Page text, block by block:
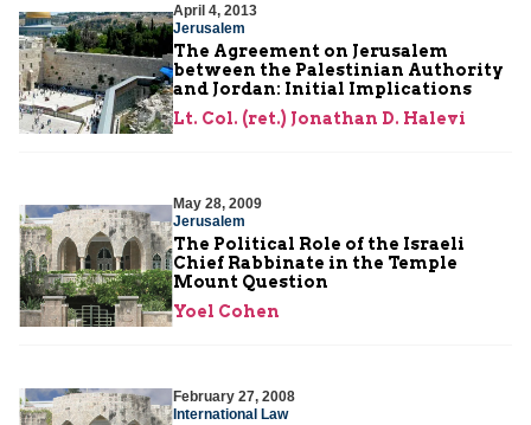
April 4, 2013
Jerusalem
The Agreement on Jerusalem
between the Palestinian Authority
and Jordan: Initial Implications
Lt. Col. (ret.) Jonathan D. Halevi
May 28, 2009
Jerusalem
The Political Role of the Israeli
Chief Rabbinate in the Temple
Mount Question
Yoel Cohen
February 27, 2008
International Law